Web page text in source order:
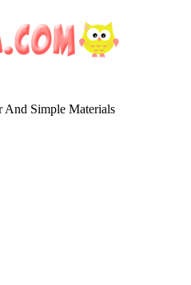
Simple Materials